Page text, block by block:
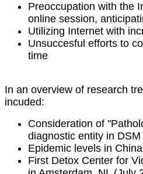
Preoccupation with the
online session,
Utilizing Internet with
Unsuccesful efforts to
time
In an overview of research
incuded:
Consideration of
diagnostic entity in DSM
Epidemic levels in
First Detox Center for